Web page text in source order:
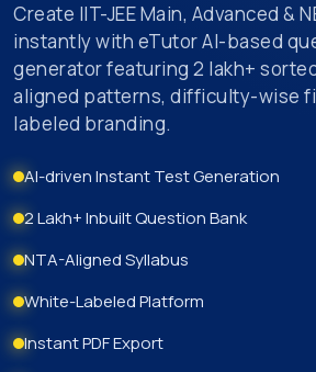
Create IIT-JEE Main, Advanced &
instantly with eTutor AI-based
generator featuring 2 lakh+
aligned patterns, difficulty-wise
labeled branding.
AI-driven Instant Test Generation
2 Lakh+ Inbuilt Question Bank
NTA-Aligned Syllabus
White-Labeled Platform
Instant PDF Export